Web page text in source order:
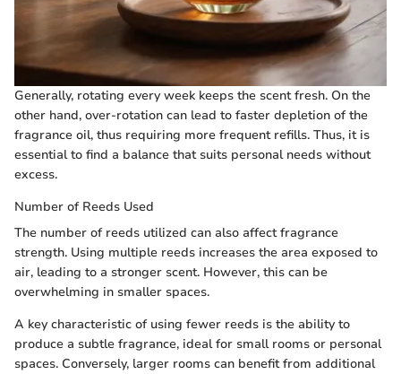
Generally, rotating every week keeps the scent fresh. On the
other hand, over-rotation can lead to faster depletion of the
fragrance oil, thus requiring more frequent refills. Thus, it is
essential to find a balance that suits personal needs without
excess.
Number of Reeds Used
The number of reeds utilized can also affect fragrance
strength. Using multiple reeds increases the area exposed to
air, leading to a stronger scent. However, this can be
overwhelming in smaller spaces.
A key characteristic of using fewer reeds is the ability to
produce a subtle fragrance, ideal for small rooms or personal
spaces. Conversely, larger rooms can benefit from additional